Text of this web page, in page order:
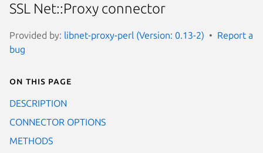
SSL Net::Proxy connector
Provided by: libnet-proxy-perl (Version: 0.13-2)
Report a
bug
On this page
DESCRIPTION
CONNECTOR OPTIONS
METHODS